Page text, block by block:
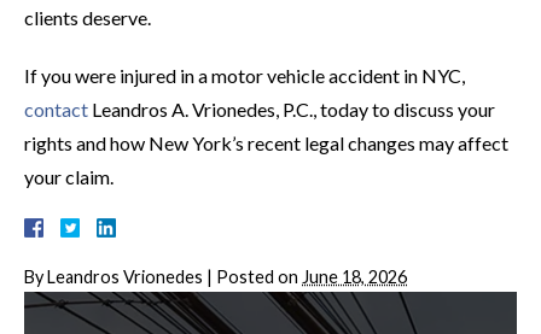
clients deserve.
If you were injured in a motor vehicle accident in NYC,
contact Leandros A. Vrionedes, P.C., today to discuss your
rights and how New York’s recent legal changes may affect
your claim.
ByLeandros Vrionedes | Posted on June 18, 2026